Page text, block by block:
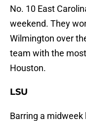
No. 10 East
weekend. They
Wilmington over
team with the
Houston.
LSU
Barring a midweek